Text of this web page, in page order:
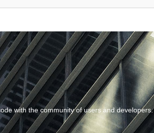
with the community of users and developers.